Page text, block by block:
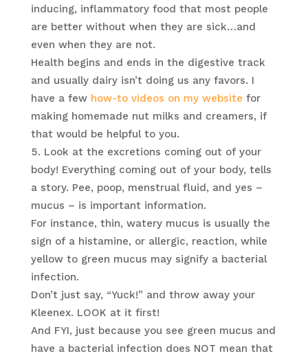
inducing, inflammatory food that most people
are better without when they are sick…and
even when they are not.
Health begins and ends in the digestive track
and usually dairy isn’t doing us any favors. I
have a few how-to videos on my website for
making homemade nut milks and creamers, if
that would be helpful to you.
Look at the excretions coming out of your
body! Everything coming out of your body, tells
a story. Pee, poop, menstrual fluid, and yes –
mucus – is important information.
For instance, thin, watery mucus is usually the
sign of a histamine, or allergic, reaction, while
yellow to green mucus may signify a bacterial
infection.
Don’t just say, “Yuck!” and throw away your
Kleenex. LOOK at it first!
And FYI, just because you see green mucus and
have a bacterial infection does NOT mean that